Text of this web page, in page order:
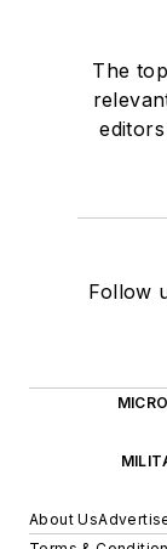
The
Follow
About Us